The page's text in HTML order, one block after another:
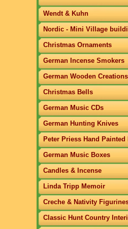
Wendt & Kuhn
Nordic - Mini Village
Christmas Ornaments
German Incense Smokers
German Wooden Creations
Christmas Bells
German Music CDs
German Hunting Knives
Peter Priess Hand Painted
German Music Boxes
Candles & Incense
Linda Tripp Memoir
Creche & Nativity
Classic Hunt Country